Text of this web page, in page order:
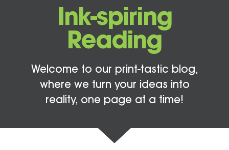
Ink-spiring
Reading
Welcome to our print-tastic blog,
where we turn your ideas into
reality, one page at a time!